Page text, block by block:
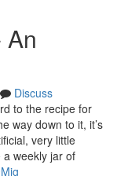
An
Discuss
to the recipe for
way down to it, it’s
very little
weekly jar of